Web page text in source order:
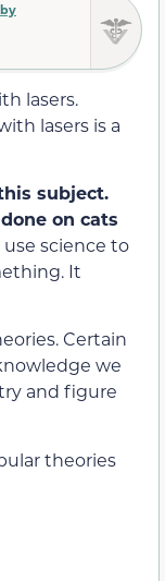
lasers.
lasers is a
subject.
on cats
use science to
It
Certain
we
and figure
theories